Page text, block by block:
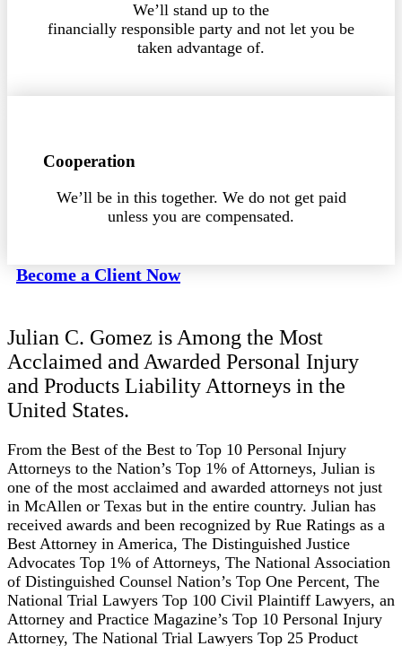
We’ll stand up to the
financially responsible party and not let you be
taken advantage of.
Cooperation
We’ll be in this together. We do not get paid
unless you are compensated.
Become a Client Now
Julian C. Gomez is Among the Most
Acclaimed and Awarded Personal Injury
and Products Liability Attorneys in the
United States.
From the Best of the Best to Top 10 Personal Injury
Attorneys to the Nation’s Top 1% of Attorneys, Julian is
one of the most acclaimed and awarded attorneys not just
in McAllen or Texas but in the entire country. Julian has
received awards and been recognized by Rue Ratings as a
Best Attorney in America, The Distinguished Justice
Advocates Top 1% of Attorneys, The National Association
of Distinguished Counsel Nation’s Top One Percent, The
National Trial Lawyers Top 100 Civil Plaintiff Lawyers, an
Attorney and Practice Magazine’s Top 10 Personal Injury
Attorney, The National Trial Lawyers Top 25 Product